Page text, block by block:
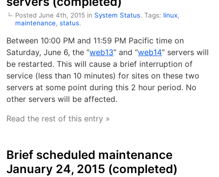
Posted June 4th, 2015 in System Status. Tags: linux,
maintenance,status.
Between 10:00 PM and 11:59 PM Pacific time on
Saturday, June 6, the “web13” and “web14” servers will
be restarted. This will cause a brief interruption of
service (less than 10 minutes) for sites on these two
servers at some point during this 2 hour period. No
other servers will be affected.
Read the rest of this entry »
Brief scheduled maintenance
January 24, 2015 (completed)